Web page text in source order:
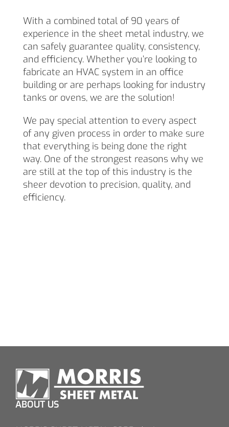
With a combined total of 90 years of
experience in the sheet metal industry, we
can safely guarantee quality, consistency,
and efficiency. Whether you’re looking to
fabricate an HVAC system in an office
building or are perhaps looking for industry
tanks or ovens, we are the solution!
We pay special attention to every aspect
of any given process in order to make sure
that everything is being done the right
way. One of the strongest reasons why we
are still at the top of this industry is the
sheer devotion to precision, quality, and
efficiency.
ABOUT US